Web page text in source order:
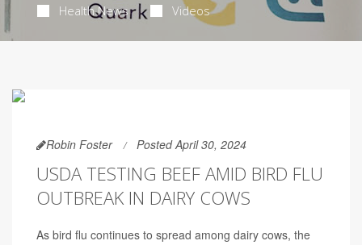
Health News Videos
Robin Foster Posted April 30, 2024
USDA TESTING BEEF AMID BIRD FLU
OUTBREAK IN DAIRY COWS
As bird flu continues to spread among dairy cows, the